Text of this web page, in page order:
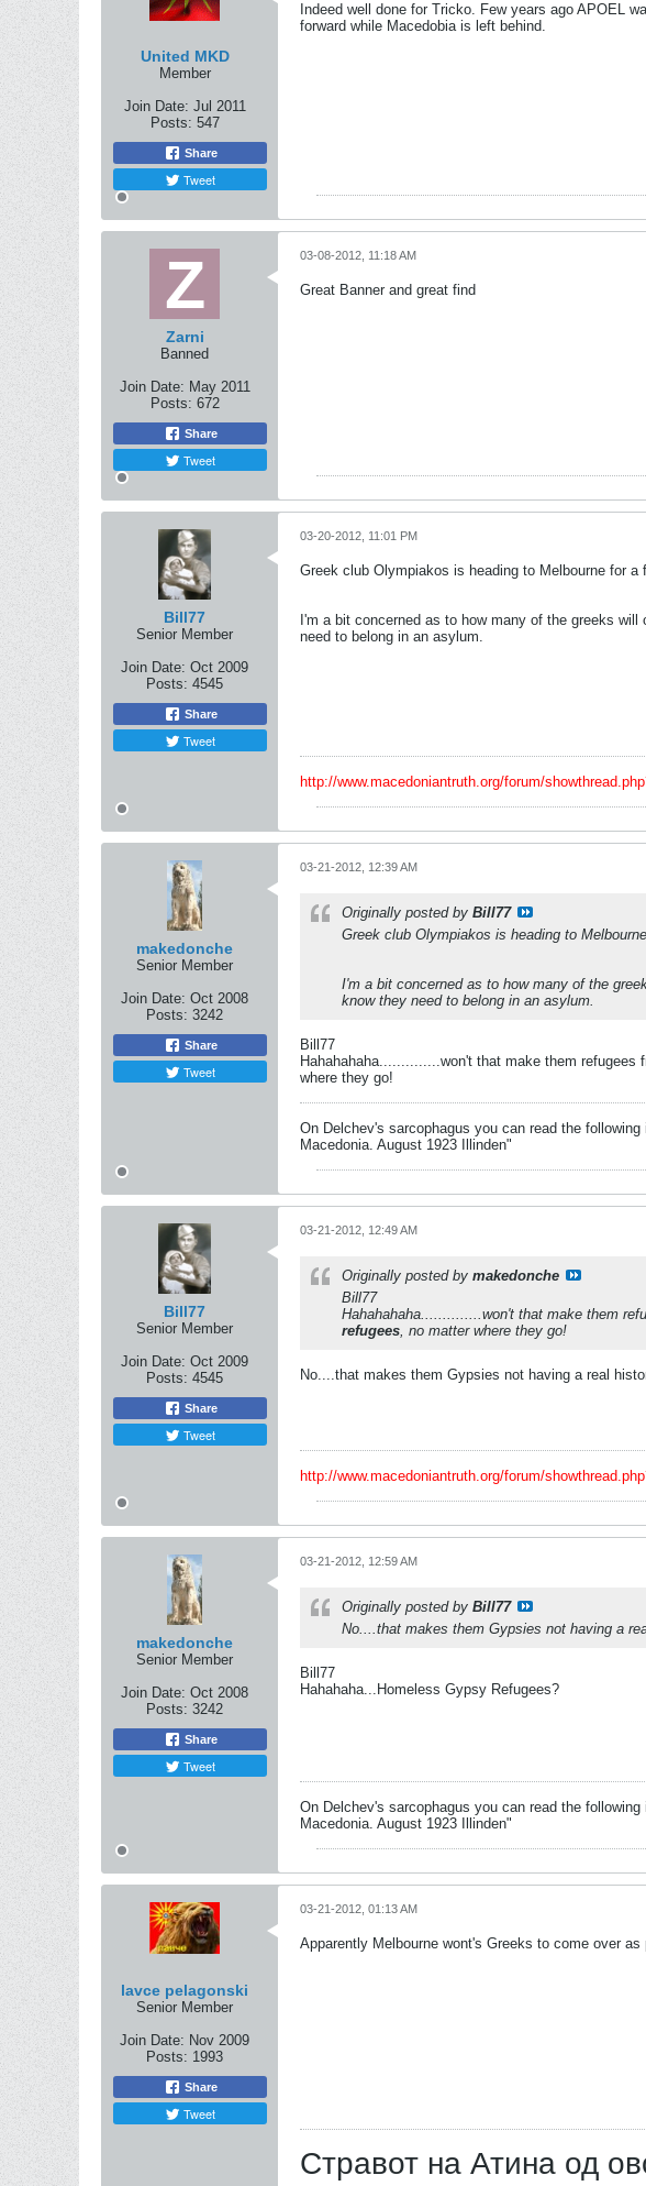
United MKD
Member
Join Date: Jul 2011
Posts: 547
Share
Tweet
Indeed well done for Tricko. Few years ago APOEL
forward while Macedobia is left behind.
Zarni
Banned
Join Date: May 2011
Posts: 672
Share
Tweet
03-08-2012, 11:18 AM
Great Banner and great find
Bill77
Senior Member
Join Date: Oct 2009
Posts: 4545
Share
Tweet
03-20-2012, 11:01 PM
Greek club Olympiakos is heading to Melbourne for
I'm a bit concerned as to how many of the greeks
need to belong in an asylum.
http://www.macedoniantruth.org/forum/
makedonche
Senior Member
Join Date: Oct 2008
Posts: 3242
Share
Tweet
03-21-2012, 12:39 AM
Originally posted by Bill77
Greek club Olympiakos is heading to
I'm a bit concerned as to how many of the
know they need to belong in an asylum.
Bill77
Hahahahaha..............won't that make them
where they go!
On Delchev's sarcophagus you can read the
Macedonia. August 1923 Illinden"
Bill77
Senior Member
Join Date: Oct 2009
Posts: 4545
Share
Tweet
03-21-2012, 12:49 AM
Originally posted by makedonche
Bill77
Hahahahaha..............won't that make them
refugees, no matter where they go!
No....that makes them Gypsies not having a real
http://www.macedoniantruth.org/forum/
makedonche
Senior Member
Join Date: Oct 2008
Posts: 3242
Share
Tweet
03-21-2012, 12:59 AM
Originally posted by Bill77
No....that makes them Gypsies not having a
Bill77
Hahahaha...Homeless Gypsy Refugees?
On Delchev's sarcophagus you can read the
Macedonia. August 1923 Illinden"
lavce pelagonski
Senior Member
Join Date: Nov 2009
Posts: 1993
Share
Tweet
03-21-2012, 01:13 AM
Apparently Melbourne wont's Greeks to come over
Стравот на Атина од